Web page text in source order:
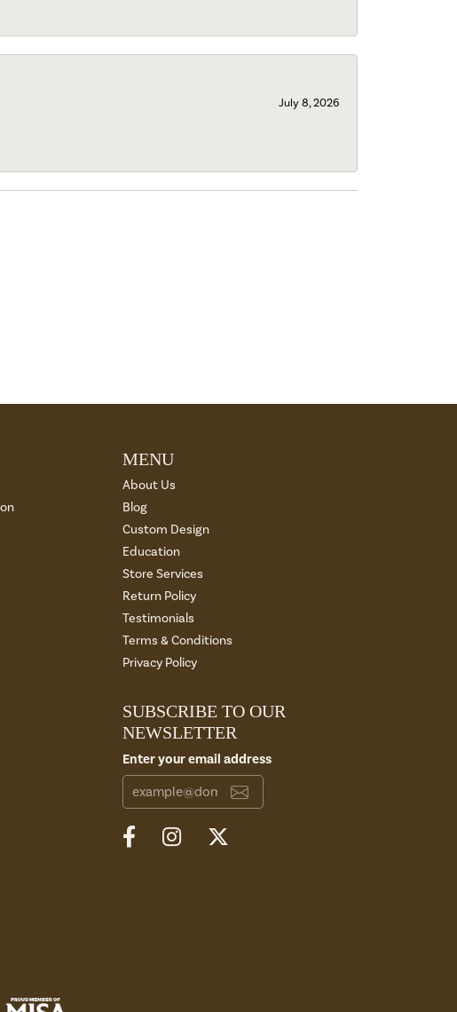
July 8, 2026
MENU
About Us
Blog
Custom Design
Education
Store Services
Return Policy
Testimonials
Terms & Conditions
Privacy Policy
SUBSCRIBE TO OUR
NEWSLETTER
Enter your email address